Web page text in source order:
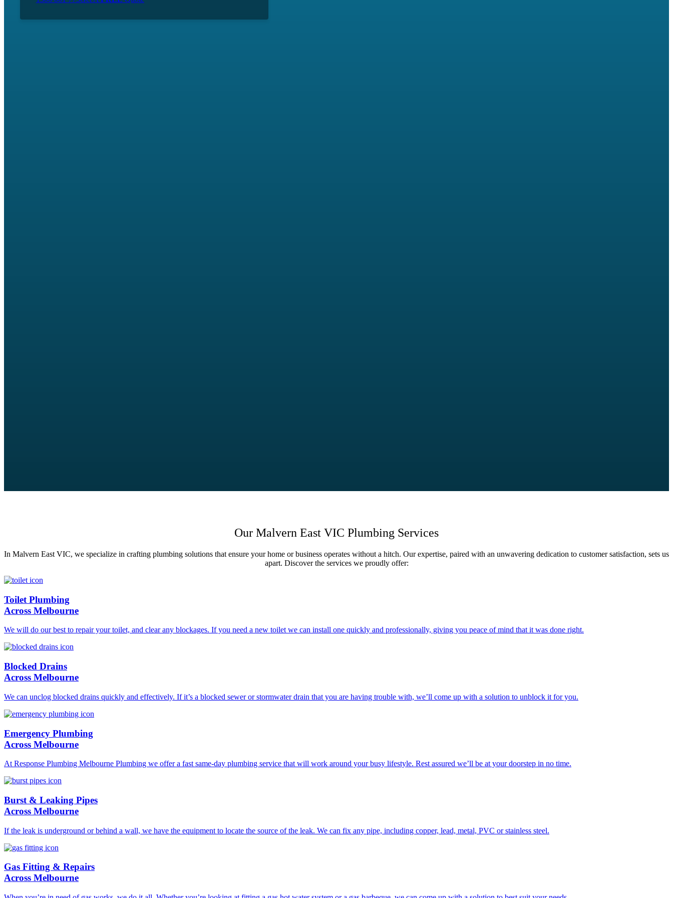
Our Malvern East VIC Plumbing Services
In Malvern East VIC, we specialize in crafting plumbing solutions that ensure your home or business operates without a hitch. Our expertise, paired with an unwavering dedication to customer satisfaction, sets us
apart. Discover the services we proudly offer:
Toilet Plumbing
Across Melbourne
We will do our best to repair your toilet, and clear any blockages. If you need a new toilet we can install one quickly and professionally, giving you peace of mind that it was done right.
Blocked Drains
Across Melbourne
We can unclog blocked drains quickly and effectively. If it’s a blocked sewer or stormwater drain that you are having trouble with, we’ll come up with a solution to unblock it for you.
Emergency Plumbing
Across Melbourne
At Response Plumbing Melbourne Plumbing we offer a fast same-day plumbing service that will work around your busy lifestyle. Rest assured we’ll be at your doorstep in no time.
Burst & Leaking Pipes
Across Melbourne
If the leak is underground or behind a wall, we have the equipment to locate the source of the leak. We can fix any pipe, including copper, lead, metal, PVC or stainless steel.
Gas Fitting & Repairs
Across Melbourne